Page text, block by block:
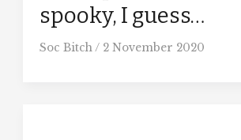
spooky, I guess…
Soc Bitch/ 2 November 2020